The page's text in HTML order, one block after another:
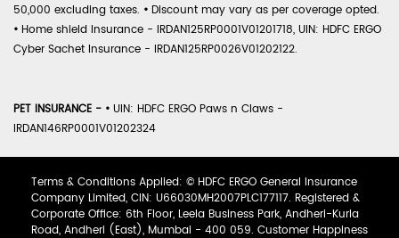
50,000 excluding taxes. • Discount may vary as per coverage opted.
• Home shield Insurance - IRDAN125RP0001V01201718, UIN: HDFC ERGO
Cyber Sachet Insurance - IRDAN125RP0026V01202122.
PET INSURANCE - • UIN: HDFC ERGO Paws n Claws -
IRDAN146RP0001V01202324
Terms & Conditions Applied: © HDFC ERGO General Insurance
Company Limited, CIN: U66030MH2007PLC177117. Registered &
Corporate Office: 6th Floor, Leela Business Park, Andheri-Kurla
Road, Andheri (East), Mumbai - 400 059. Customer Happiness